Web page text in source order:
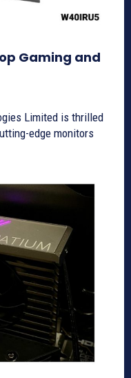
Gaming and
Limited is thrilled
edge monitors